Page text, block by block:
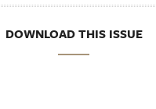
DOWNLOAD THIS ISSUE